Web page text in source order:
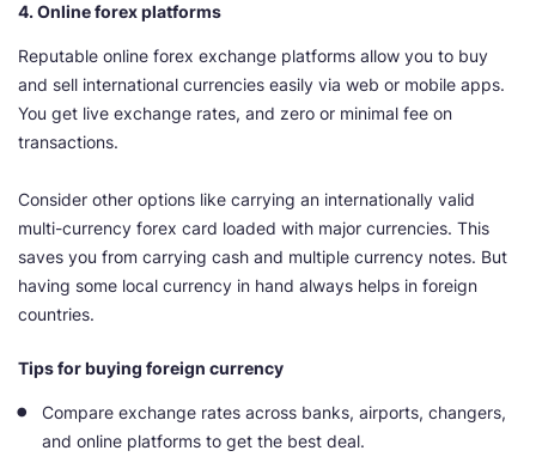
4. Online forex platforms
Reputable online forex exchange platforms allow you to buy
and sell international currencies easily via web or mobile apps.
You get live exchange rates, and zero or minimal fee on
transactions.
Consider other options like carrying an internationally valid
multi-currency forex card loaded with major currencies. This
saves you from carrying cash and multiple currency notes. But
having some local currency in hand always helps in foreign
countries.
Tips for buying foreign currency
Compare exchange rates across banks, airports, changers,
and online platforms to get the best deal.